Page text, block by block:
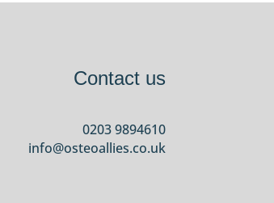
Contact us
0203 9894610
info@osteoallies.co.uk